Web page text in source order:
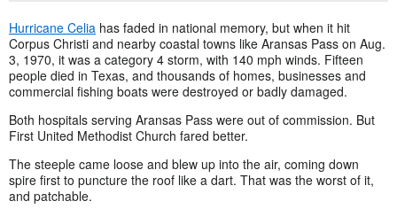
Hurricane Celia has faded in national memory, but when it hit
Corpus Christi and nearby coastal towns like Aransas Pass on Aug.
3, 1970, it was a category 4 storm, with 140 mph winds. Fifteen
people died in Texas, and thousands of homes, businesses and
commercial fishing boats were destroyed or badly damaged.
Both hospitals serving Aransas Pass were out of commission. But
First United Methodist Church fared better.
The steeple came loose and blew up into the air, coming down
spire first to puncture the roof like a dart. That was the worst of it,
and patchable.